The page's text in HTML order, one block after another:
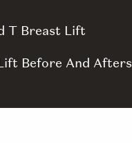
T Breast Lift
Before And Afters